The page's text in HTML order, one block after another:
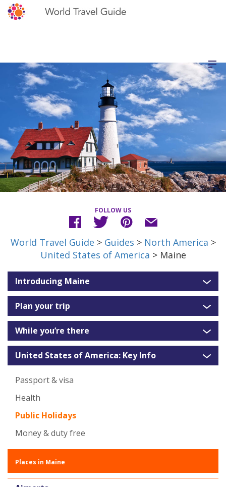
FOLLOW US
World Travel Guide > Guides > North America >
United States of America > Maine
Introducing Maine
Plan your trip
While you’re there
United States of America: Key Info
Passport & visa
Health
Public Holidays
Money & duty free
Places in Maine